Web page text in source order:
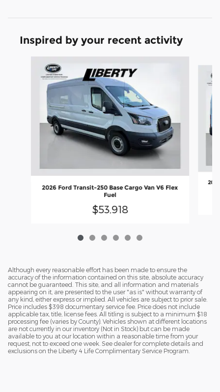
Inspired by your recent activity
2026 Ford Transit-250 Base Cargo Van V6 Flex
Fuel
$53,918
Although every reasonable effort has been made to ensure the
accuracy of the information contained on this site, absolute accuracy
cannot be guaranteed. This site, and all information and materials
appearing on it, are presented to the user "as is" without warranty of
any kind, either express or implied. All vehicles are subject to prior sale.
Price includes $398 documentary service fee. Price does not include
applicable tax, title, license fees. All titling is subject to a minimum $18
processing fee (varies by County). Vehicles shown at different locations
are not currently in our inventory (Not in Stock) but can be made
available to you at our location within a reasonable time from your
request, not to exceed one week. See dealer for complete details and
exclusions on the Liberty 4 Life Complimentary Service Program.